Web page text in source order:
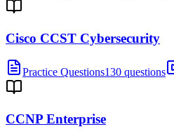
Cisco CCST Cybersecurity
Practice Questions130 questions
CCNP Enterprise